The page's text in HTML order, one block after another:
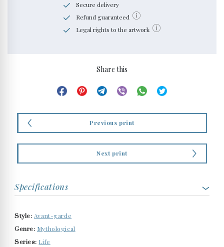
Secure delivery
Refund guaranteed
Legal rights to the artwork
Share this
Previous print
Next print
Specifications
Style: Avant-garde
Genre: Mythological
Series: Life